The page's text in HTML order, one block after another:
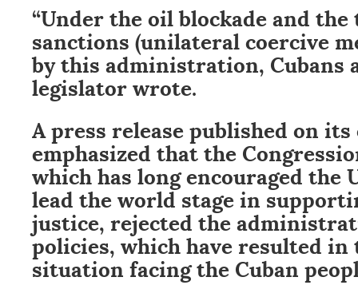
“Under the oil blockade and
sanctions (unilateral coercive
by this administration, Cubans
legislator wrote.
A press release published on
emphasized that the
which has long encouraged the
lead the world stage in
justice, rejected the
policies, which have resulted in
situation facing the Cuban